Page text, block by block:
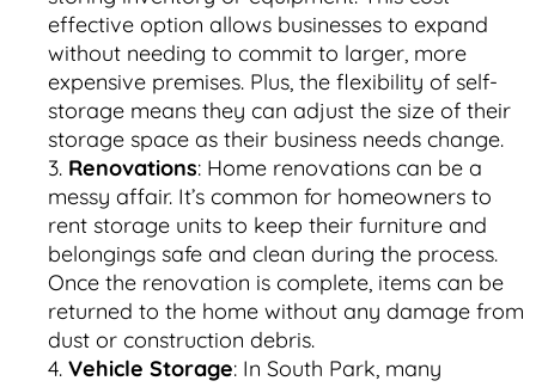
effective option allows businesses to expand
without needing to commit to larger, more
expensive premises. Plus, the flexibility of self-
storage means they can adjust the size of their
storage space as their business needs change.
Renovations: Home renovations can be a
messy affair. It’s common for homeowners to
rent storage units to keep their furniture and
belongings safe and clean during the process.
Once the renovation is complete, items can be
returned to the home without any damage from
dust or construction debris.
Vehicle Storage: In South Park, many